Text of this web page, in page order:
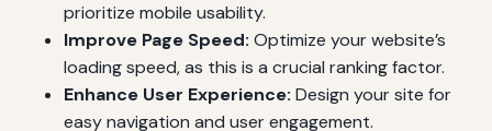
prioritize mobile usability.
Improve Page Speed: Optimize your website’s
loading speed, as this is a crucial ranking factor.
Enhance User Experience: Design your site for
easy navigation and user engagement.